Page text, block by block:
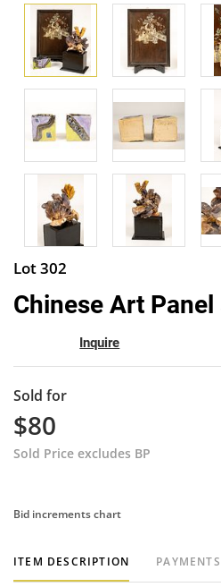
Lot 302
Chinese Art
Inquire
Sold for
$80
Sold Price excludes BP
Bid increments chart
ITEM DESCRIPTION PAYMENTS